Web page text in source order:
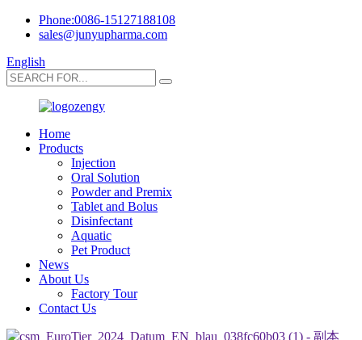
Phone:0086-15127188108
sales@junyupharma.com
English
Home
Products
Injection
Oral Solution
Powder and Premix
Tablet and Bolus
Disinfectant
Aquatic
Pet Product
News
About Us
Factory Tour
Contact Us